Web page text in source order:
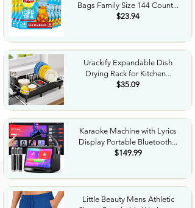
Bags Family Size 144 Count...
$23.94
Urackify Expandable Dish
Drying Rack for Kitchen...
$35.09
Karaoke Machine with Lyrics
Display Portable Bluetooth...
$149.99
Little Beauty Mens Athletic